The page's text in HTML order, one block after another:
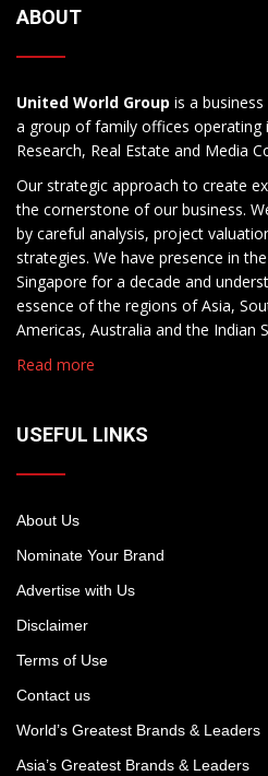
ABOUT
United World Group is a
a group of family offices operating
Research, Real Estate and Media
Our strategic approach to create
the cornerstone of our business.
by careful analysis, project
strategies. We have presence in
Singapore for a decade and
essence of the regions of Asia,
Americas, Australia and the Indian
Read more
USEFUL LINKS
About Us
Nominate Your Brand
Advertise with Us
Disclaimer
Terms of Use
Contact us
World’s Greatest Brands & Leaders
Asia’s Greatest Brands & Leaders